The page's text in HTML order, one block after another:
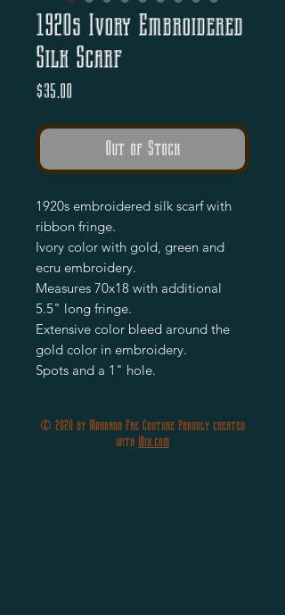
1920s Ivory Embroidered
Silk Scarf
$35.00
Out of Stock
1920s embroidered silk scarf with
ribbon fringe.
Ivory color with gold, green and
ecru embroidery.
Measures 70x18 with additional
5.5" long fringe.
Extensive color bleed around the
gold color in embroidery.
Spots and a 1" hole.
© 2020 by Morgana Fae Couture Proudly created
with Wix.com